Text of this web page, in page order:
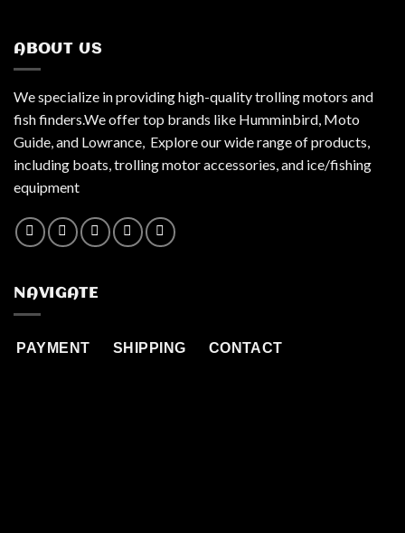
ABOUT US
We specialize in providing high-quality trolling motors and
fish finders.We offer top brands like Humminbird, Moto
Guide, and Lowrance, Explore our wide range of products,
including boats, trolling motor accessories, and ice/fishing
equipment
NAVIGATE
PAYMENT SHIPPING CONTACT